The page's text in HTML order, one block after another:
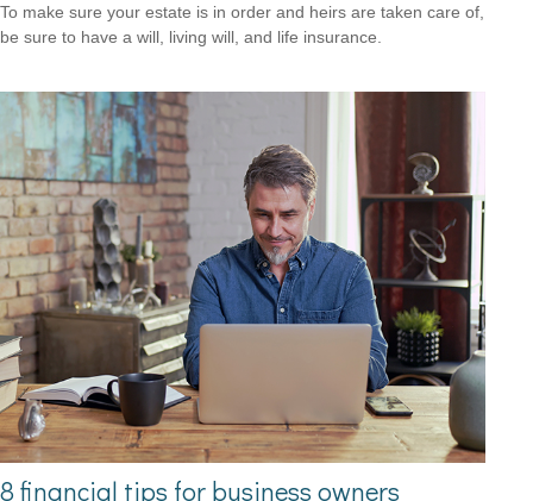
To make sure your estate is in order and heirs are taken care of,
be sure to have a will, living will, and life insurance.
8 financial tips for business owners